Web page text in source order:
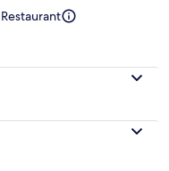
Restaurant